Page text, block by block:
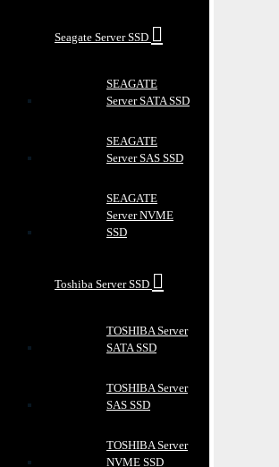
Seagate Server SSD
SEAGATE
Server SATA SSD
SEAGATE
Server SAS SSD
SEAGATE
Server NVME
SSD
Toshiba Server SSD
TOSHIBA Server
SATA SSD
TOSHIBA Server
SAS SSD
TOSHIBA Server
NVME SSD